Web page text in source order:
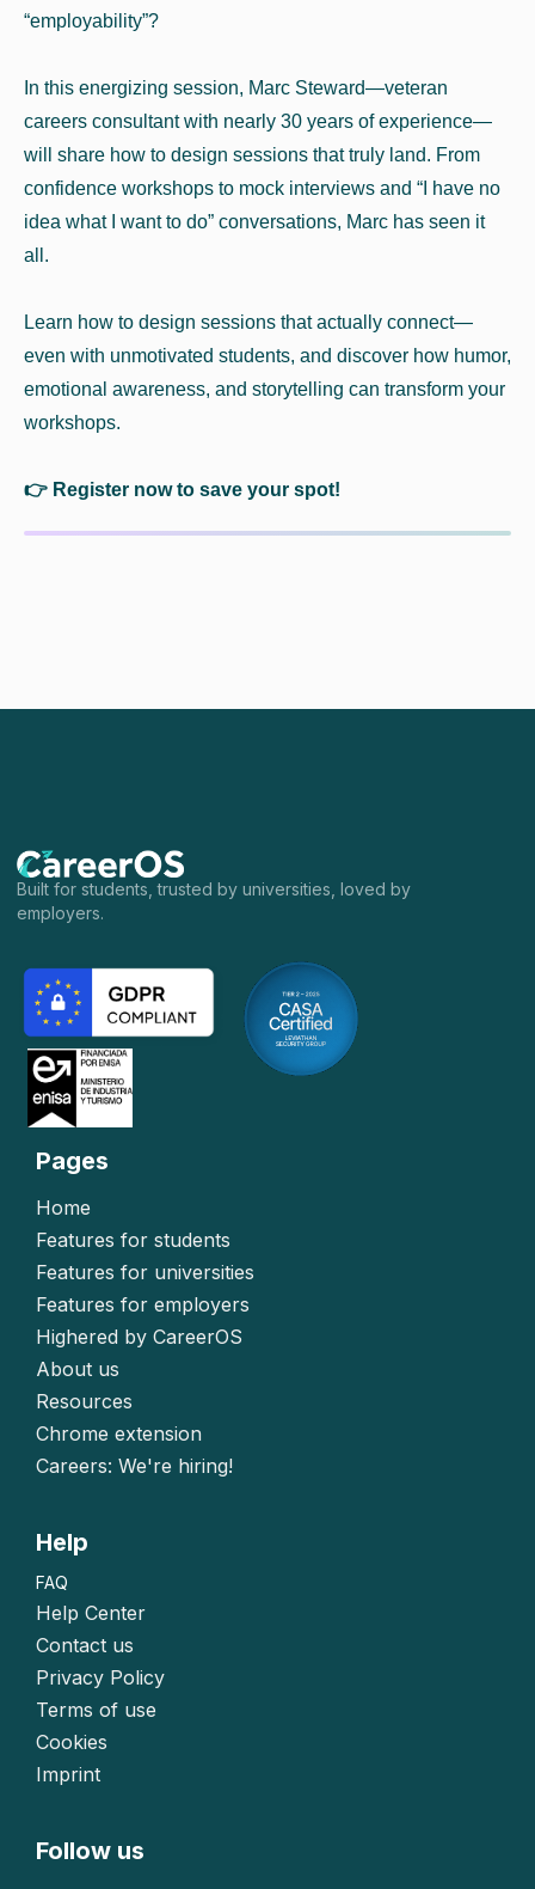
“employability”?
In this energizing session, Marc Steward—veteran
careers consultant with nearly 30 years of experience—
will share how to design sessions that truly land. From
confidence workshops to mock interviews and “I have no
idea what I want to do” conversations, Marc has seen it
all.
Learn how to design sessions that actually connect—
even with unmotivated students, and discover how humor,
emotional awareness, and storytelling can transform your
workshops.
👉 Register now to save your spot!
Built for students, trusted by universities, loved by
employers.
Pages
Home
Features for students
Features for universities
Features for employers
Highered by CareerOS
About us
Resources
Chrome extension
Careers: We're hiring!
Help
FAQ
Help Center
Contact us
Privacy Policy
Terms of use
Cookies
Imprint
Follow us